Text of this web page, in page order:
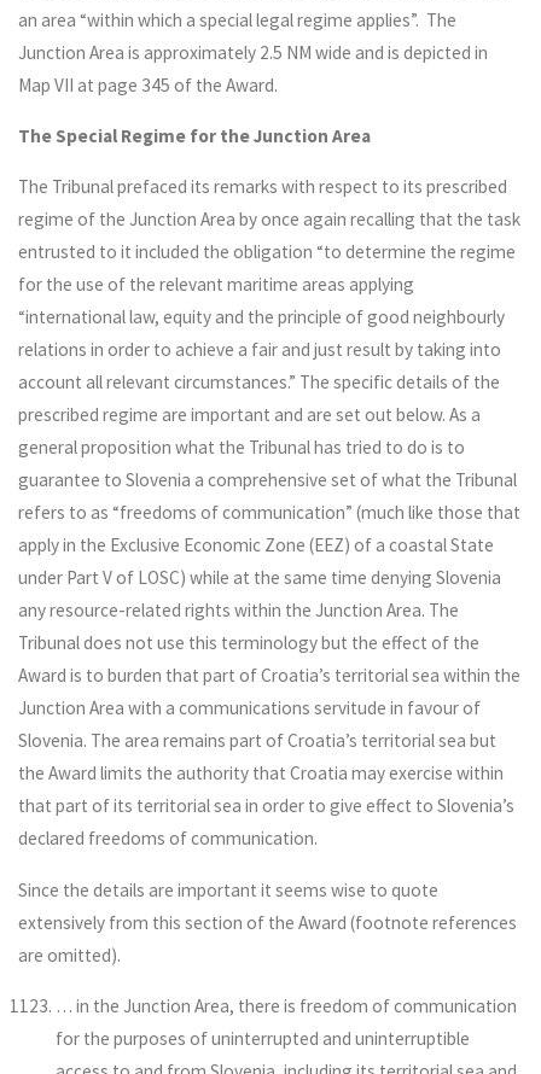
an area “within which a special legal regime applies”. The
Junction Area is approximately 2.5 NM wide and is depicted in
Map VII at page 345 of the Award.
The Special Regime for the Junction Area
The Tribunal prefaced its remarks with respect to its prescribed
regime of the Junction Area by once again recalling that the task
entrusted to it included the obligation “to determine the regime
for the use of the relevant maritime areas applying
“international law, equity and the principle of good neighbourly
relations in order to achieve a fair and just result by taking into
account all relevant circumstances.” The specific details of the
prescribed regime are important and are set out below. As a
general proposition what the Tribunal has tried to do is to
guarantee to Slovenia a comprehensive set of what the Tribunal
refers to as “freedoms of communication” (much like those that
apply in the Exclusive Economic Zone (EEZ) of a coastal State
under Part V of LOSC) while at the same time denying Slovenia
any resource-related rights within the Junction Area. The
Tribunal does not use this terminology but the effect of the
Award is to burden that part of Croatia’s territorial sea within the
Junction Area with a communications servitude in favour of
Slovenia. The area remains part of Croatia’s territorial sea but
the Award limits the authority that Croatia may exercise within
that part of its territorial sea in order to give effect to Slovenia’s
declared freedoms of communication.
Since the details are important it seems wise to quote
extensively from this section of the Award (footnote references
are omitted).
… in the Junction Area, there is freedom of communication
for the purposes of uninterrupted and uninterruptible